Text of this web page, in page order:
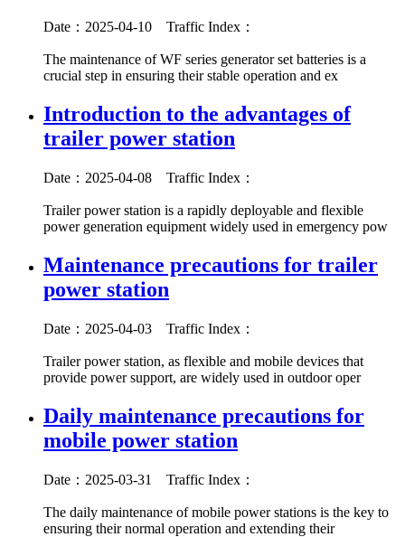
Date：2025-04-10 Traffic Index：
The maintenance of WF series generator set batteries is a
crucial step in ensuring their stable operation and ex
Introduction to the advantages of
trailer power station
Date：2025-04-08 Traffic Index：
Trailer power station is a rapidly deployable and flexible
power generation equipment widely used in emergency pow
Maintenance precautions for trailer
power station
Date：2025-04-03 Traffic Index：
Trailer power station, as flexible and mobile devices that
provide power support, are widely used in outdoor oper
Daily maintenance precautions for
mobile power station
Date：2025-03-31 Traffic Index：
The daily maintenance of mobile power stations is the key to
ensuring their normal operation and extending their